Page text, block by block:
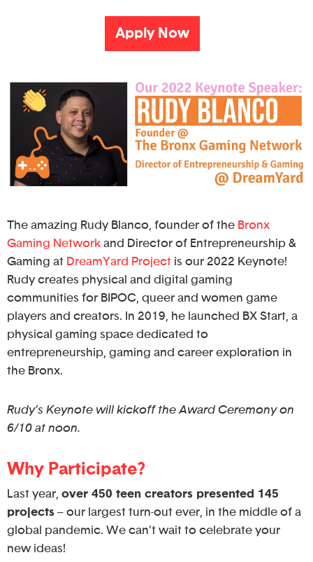
Apply Now
The amazing Rudy Blanco, founder of the Bronx
Gaming Network and Director of Entrepreneurship &
Gaming at DreamYard Project is our 2022 Keynote!
Rudy creates physical and digital gaming
communities for BIPOC, queer and women game
players and creators. In 2019, he launched BX Start, a
physical gaming space dedicated to
entrepreneurship, gaming and career exploration in
the Bronx.
Rudy’s Keynote will kickoff the Award Ceremony on
6/10 at noon.
Why Participate?
Last year, over 450 teen creators presented 145
projects – our largest turn-out ever, in the middle of a
global pandemic. We can’t wait to celebrate your
new ideas!